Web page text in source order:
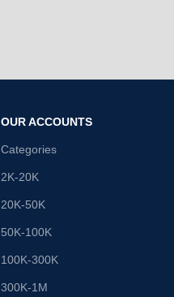
OUR ACCOUNTS
Categories
2K-20K
20K-50K
50K-100K
100K-300K
300K-1M